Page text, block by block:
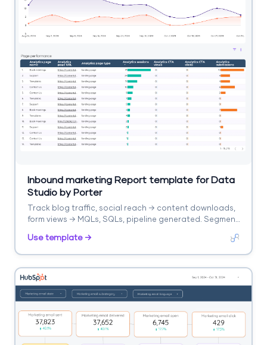
Inbound marketing Report template for Data
Studio by Porter
Track blog traffic, social reach → content downloads,
form views → MQLs, SQLs, pipeline generated. Segment
Use template →